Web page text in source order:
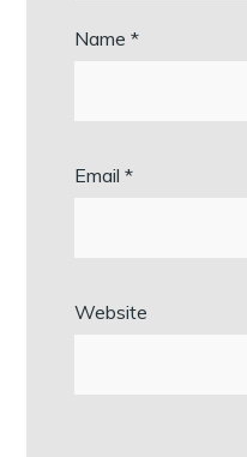
Name*
Email*
Website